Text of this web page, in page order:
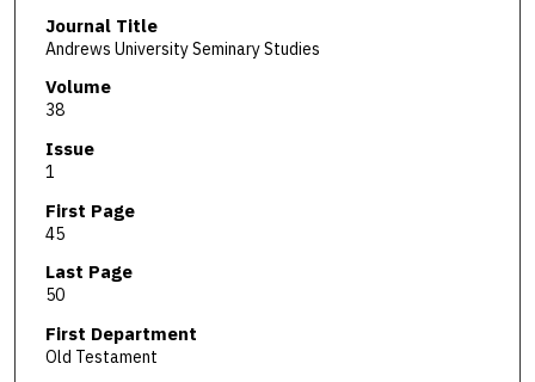
Journal Title
Andrews University Seminary Studies
Volume
38
Issue
1
First Page
45
Last Page
50
First Department
Old Testament